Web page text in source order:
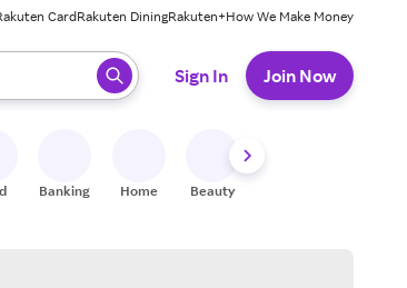
CardRakuten DiningRakuten+How We Make Money
enter to select.
Sign In Join Now
Banking Home Beauty